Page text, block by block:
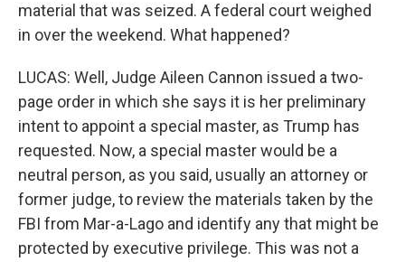
material that was seized. A federal court weighed
in over the weekend. What happened?
LUCAS: Well, Judge Aileen Cannon issued a two-
page order in which she says it is her preliminary
intent to appoint a special master, as Trump has
requested. Now, a special master would be a
neutral person, as you said, usually an attorney or
former judge, to review the materials taken by the
FBI from Mar-a-Lago and identify any that might be
protected by executive privilege. This was not a